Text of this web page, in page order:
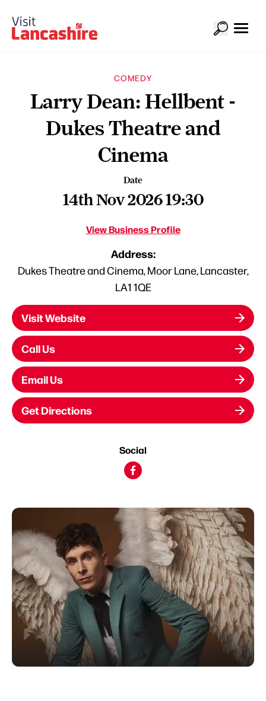
COMEDY
Larry Dean: Hellbent -
Dukes Theatre and
Cinema
Date
14th Nov 2026 19:30
View Business Profile
Address:
Dukes Theatre and Cinema, Moor Lane, Lancaster,
LA1 1QE
Visit Website
Call Us
Email Us
Get Directions
Social